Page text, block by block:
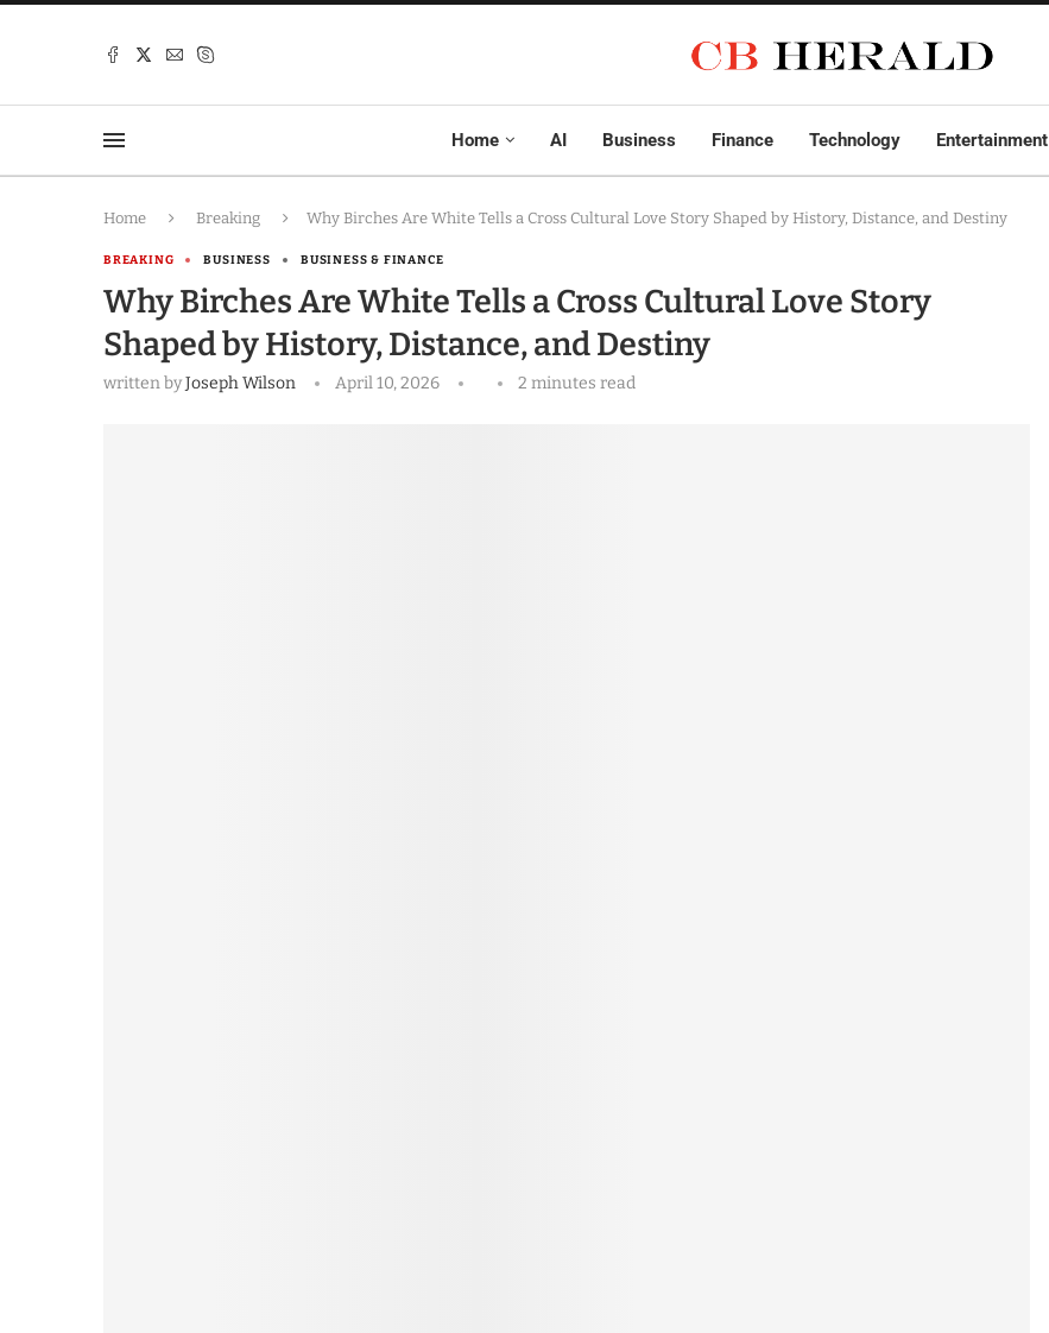
Home AI Business Finance Technology Entertainment
Home Breaking Why Birches Are White Tells a Cross Cultural Love Story Shaped by History, Distance, and Destiny
BREAKING BUSINESS BUSINESS & FINANCE
Why Birches Are White Tells a Cross Cultural Love Story
Shaped by History, Distance, and Destiny
written byJoseph Wilson April 10, 2026 2 minutes read